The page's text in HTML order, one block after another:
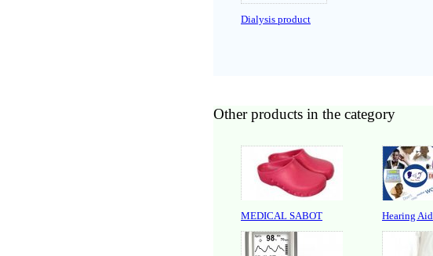
Dialysis product
Other products in the category
MEDICAL SABOT Hearing Aid